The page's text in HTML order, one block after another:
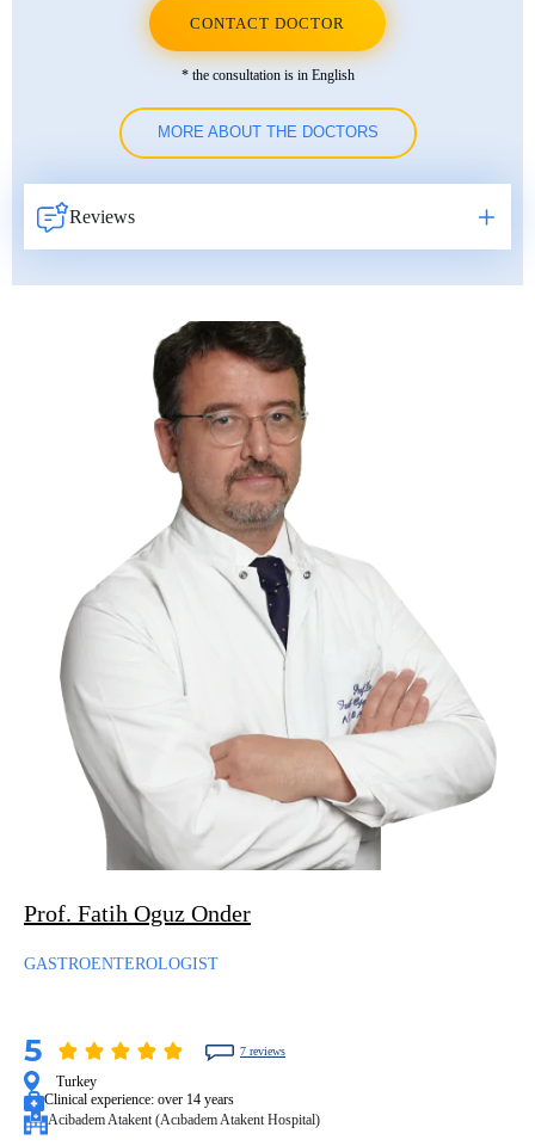
CONTACT DOCTOR
* the consultation is in English
MORE ABOUT THE DOCTORS
Reviews
Prof. Fatih Oguz Onder
GASTROENTEROLOGIST
5 7 reviews
Turkey
Clinical experience: over 14 years
Acibadem Atakent (Acıbadem Atakent Hospital)